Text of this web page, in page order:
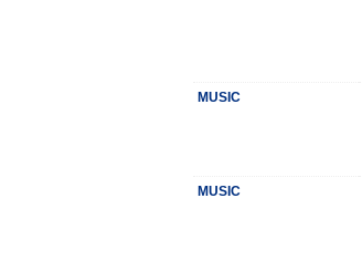
MUSIC
MUSIC